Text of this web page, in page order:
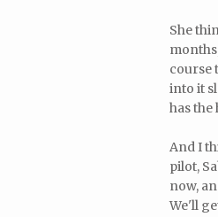
She
course
into it
has the
And I
pilot,
now,
We'll